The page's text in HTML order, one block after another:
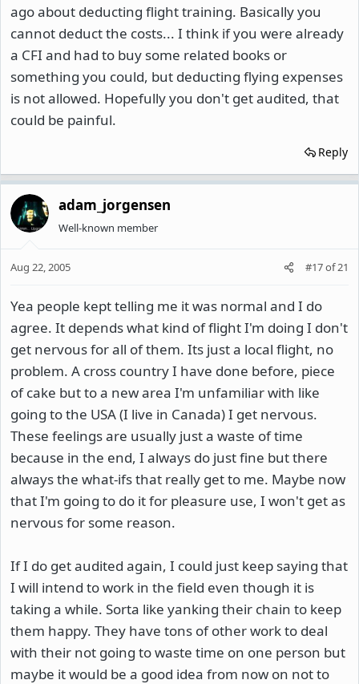
ago about deducting flight training. Basically you
cannot deduct the costs... I think if you were already
a CFI and had to buy some related books or
something you could, but deducting flying expenses
is not allowed. Hopefully you don't get audited, that
could be painful.
Reply
adam_jorgensen
Well-known member
Aug 22, 2005 #17of21
Yea people kept telling me it was normal and I do
agree. It depends what kind of flight I'm doing I don't
get nervous for all of them. Its just a local flight, no
problem. A cross country I have done before, piece
of cake but to a new area I'm unfamiliar with like
going to the USA (I live in Canada) I get nervous.
These feelings are usually just a waste of time
because in the end, I always do just fine but there
always the what-ifs that really get to me. Maybe now
that I'm going to do it for pleasure use, I won't get as
nervous for some reason.
If I do get audited again, I could just keep saying that
I will intend to work in the field even though it is
taking a while. Sorta like yanking their chain to keep
them happy. They have tons of other work to deal
with their not going to waste time on one person but
maybe it would be a good idea from now on not to